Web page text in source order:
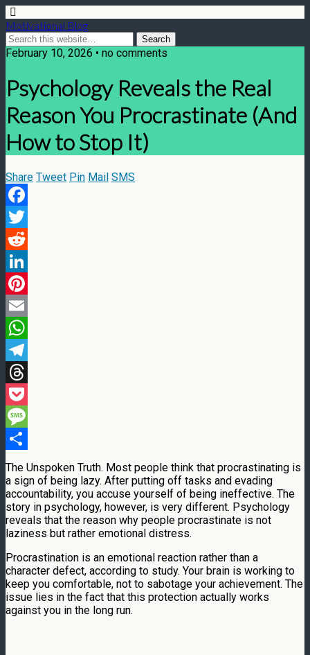
Motivational Blog
February 10, 2026 • no comments
Psychology Reveals the Real
Reason You Procrastinate (And
How to Stop It)
Share Tweet Pin Mail SMS
Facebook
Twitter
Reddit
LinkedIn
Pinterest
Email
WhatsApp
Telegram
Threads
Pocket
Message
Share
The Unspoken Truth. Most people think that procrastinating is
a sign of being lazy. After putting off tasks and evading
accountability, you accuse yourself of being ineffective. The
story in psychology, however, is very different. Psychology
reveals that the reason why people procrastinate is not
laziness but rather emotional distress.
Procrastination is an emotional reaction rather than a
character defect, according to study. Your brain is working to
keep you comfortable, not to sabotage your achievement. The
issue lies in the fact that this protection actually works
against you in the long run.